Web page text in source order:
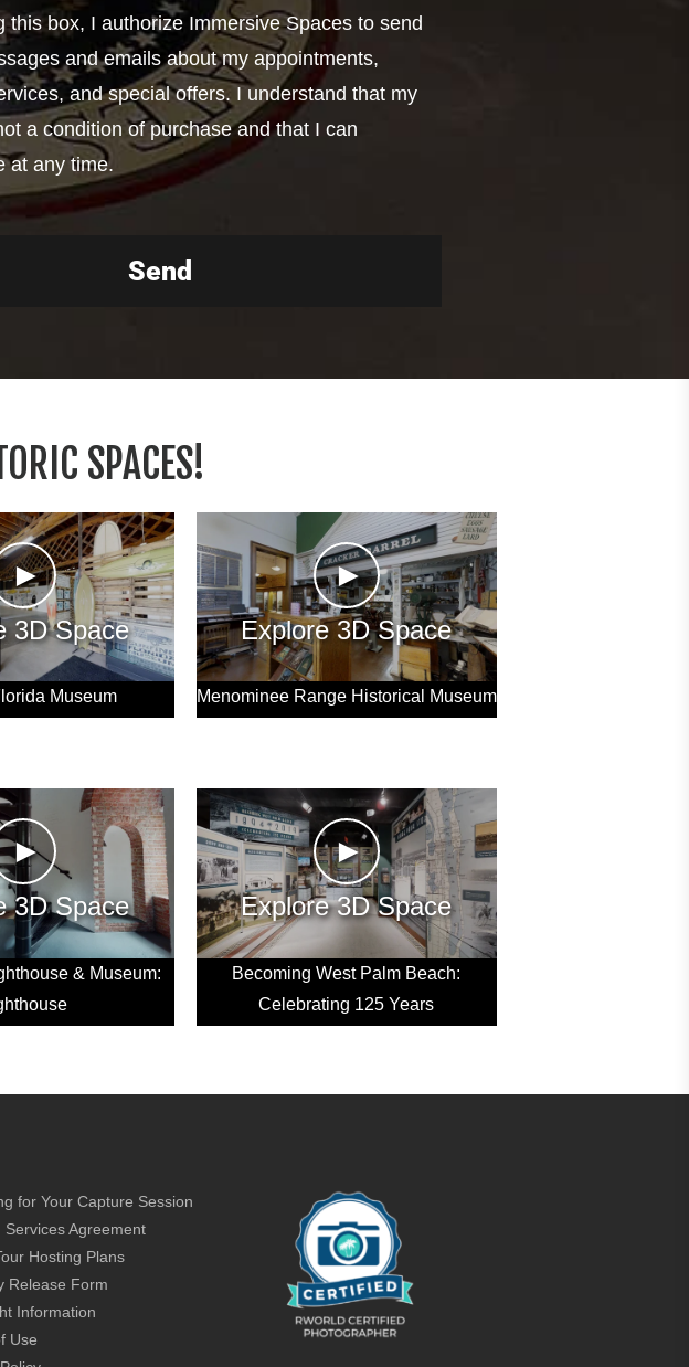
this box, I authorize Immersive Spaces to send
and emails about my appointments,
and special offers. I understand that my
a condition of purchase and that I can
at any time.
SPACES!
►
3D Space
Museum
►
Explore 3D Space
Menominee Range Historical Museum
►
3D Space
& Museum:
►
Explore 3D Space
Becoming West Palm Beach:
Celebrating 125 Years
for Your Capture Session
Services Agreement
Hosting Plans
Release Form
Information
Use